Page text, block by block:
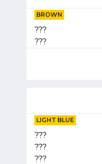
BROWN
???
???
LIGHT BLUE
???
???
???